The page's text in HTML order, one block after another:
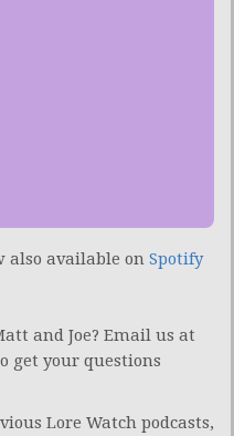
also available on Spotify
and Joe? Email us at
get your questions
Lore Watch podcasts,